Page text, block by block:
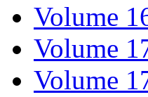
Volume
Volume
Volume